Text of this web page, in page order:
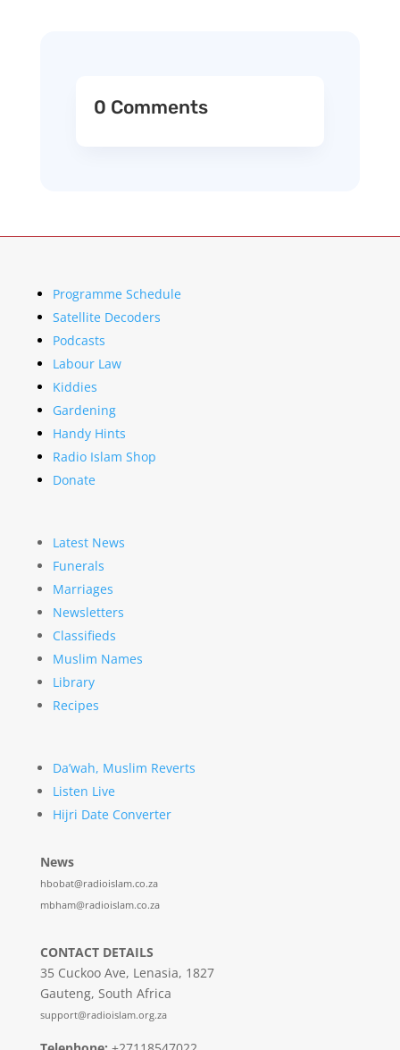
0 Comments
Programme Schedule
Satellite Decoders
Podcasts
Labour Law
Kiddies
Gardening
Handy Hints
Radio Islam Shop
Donate
Latest News
Funerals
Marriages
Newsletters
Classifieds
Muslim Names
Library
Recipes
Da’wah, Muslim Reverts
Listen Live
Hijri Date Converter
News
hbobat@radioislam.co.za
mbham@radioislam.co.za
CONTACT DETAILS
35 Cuckoo Ave, Lenasia, 1827
Gauteng, South Africa
support@radioislam.org.za